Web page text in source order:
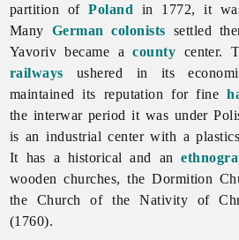
partition ofPoland in 1772, it
Many German colonists settled
Yavoriv became acounty center.
railways ushered in its
maintained its reputation for fine
the interwar period it was under
is an industrial center with a
It has a historical and an
wooden churches, the Dormition
the ChurchoftheNativity of
(1760).